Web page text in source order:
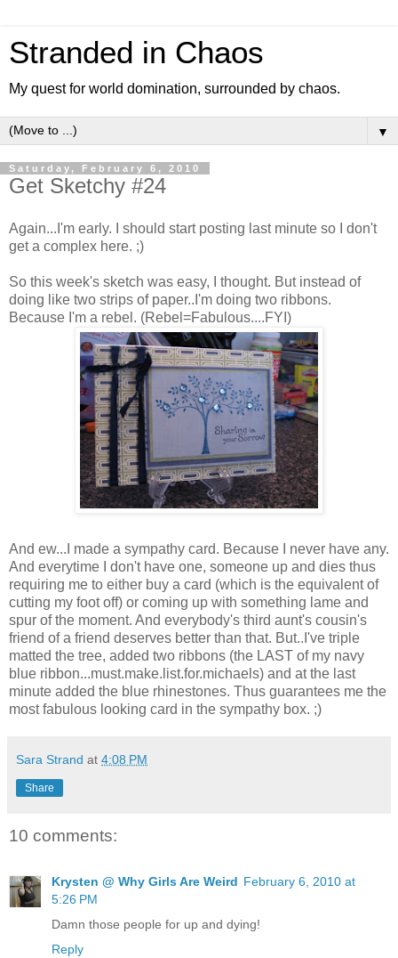
Stranded in Chaos
My quest for world domination, surrounded by chaos.
▼
Saturday, February 6, 2010
Get Sketchy #24
Again...I'm early. I should start posting last minute so I don't
get a complex here. ;)
So this week's sketch was easy, I thought. But instead of
doing like two strips of paper..I'm doing two ribbons.
Because I'm a rebel. (Rebel=Fabulous....FYI)
And ew...I made a sympathy card. Because I never have any.
And everytime I don't have one, someone up and dies thus
requiring me to either buy a card (which is the equivalent of
cutting my foot off) or coming up with something lame and
spur of the moment. And everybody's third aunt's cousin's
friend of a friend deserves better than that. But..I've triple
matted the tree, added two ribbons (the LAST of my navy
blue ribbon...must.make.list.for.michaels) and at the last
minute added the blue rhinestones. Thus guarantees me the
most fabulous looking card in the sympathy box. ;)
Sara Strand at 4:08 PM
Share
10 comments:
Krysten @ Why Girls Are Weird February 6, 2010 at
5:26 PM
Damn those people for up and dying!
Reply